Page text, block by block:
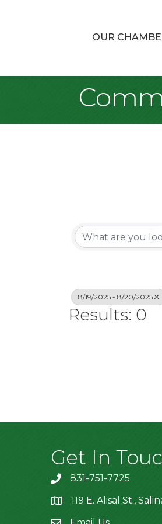
OUR
8/19/2025 - 8/20/2025
Results: 0
Get In
831-751-7725
location119 E. Alisal St.,